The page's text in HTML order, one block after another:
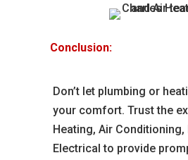
Conclusion:
Don’t let plumbing or
your comfort. Trust the
Heating, Air Conditioning,
Electrical to provide